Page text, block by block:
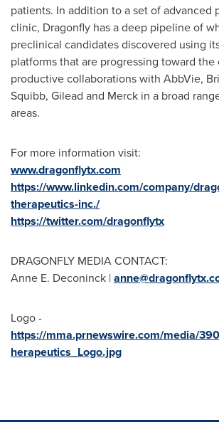
patients. In addition to a set of advanced
clinic, Dragonfly has a deep pipeline of
preclinical candidates discovered using
platforms that are progressing toward the
productive collaborations with AbbVie,
Squibb, Gilead and Merck in a broad
areas.
For more information visit:
www.dragonflytx.com
https://www.linkedin.com/company/
therapeutics-inc./
https://twitter.com/dragonflytx
DRAGONFLY MEDIA CONTACT:
Anne E. Deconinck |
Logo -
https://mma.prnewswire.com/media/
herapeutics_Logo.jpg